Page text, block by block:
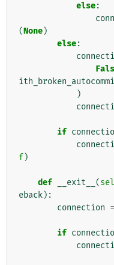
else:
(None)
else:
)
if
f)
def __exit__ (
eback):
connection =
if